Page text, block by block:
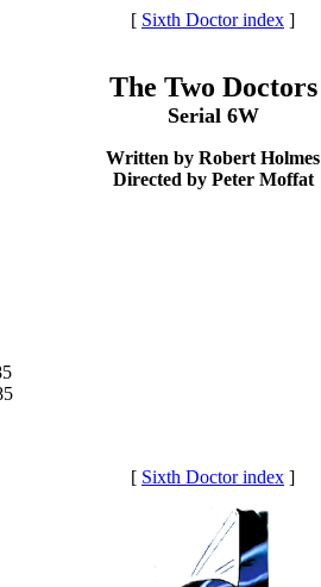
[ Sixth Doctor index ]
The Two Doctors
Serial 6W
Written by Robert Holmes
Directed by Peter Moffat
[ Sixth Doctor index ]